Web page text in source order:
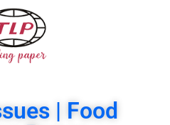
| Food